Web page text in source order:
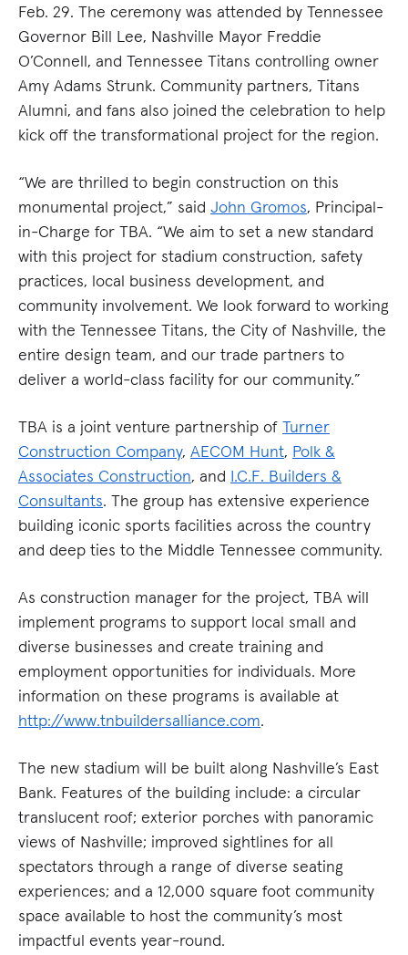
Feb. 29. The ceremony was attended by Tennessee
Governor Bill Lee, Nashville Mayor Freddie
O’Connell, and Tennessee Titans controlling owner
Amy Adams Strunk. Community partners, Titans
Alumni, and fans also joined the celebration to help
kick off the transformational project for the region.
“We are thrilled to begin construction on this
monumental project,” said John Gromos, Principal-
in-Charge for TBA. “We aim to set a new standard
with this project for stadium construction, safety
practices, local business development, and
community involvement. We look forward to working
with the Tennessee Titans, the City of Nashville, the
entire design team, and our trade partners to
deliver a world-class facility for our community.”
TBA is a joint venture partnership of Turner
Construction Company, AECOM Hunt, Polk &
Associates Construction, and I.C.F. Builders &
Consultants. The group has extensive experience
building iconic sports facilities across the country
and deep ties to the Middle Tennessee community.
As construction manager for the project, TBA will
implement programs to support local small and
diverse businesses and create training and
employment opportunities for individuals. More
information on these programs is available at
http://www.tnbuildersalliance.com.
The new stadium will be built along Nashville’s East
Bank. Features of the building include: a circular
translucent roof; exterior porches with panoramic
views of Nashville; improved sightlines for all
spectators through a range of diverse seating
experiences; and a 12,000 square foot community
space available to host the community’s most
impactful events year-round.